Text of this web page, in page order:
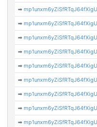
➡
➡
➡
➡
➡
➡
➡
➡
➡